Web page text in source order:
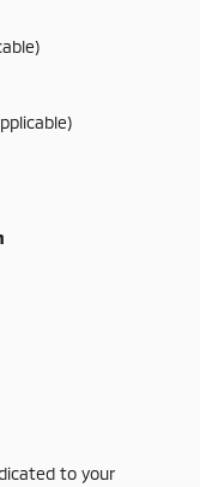
to your